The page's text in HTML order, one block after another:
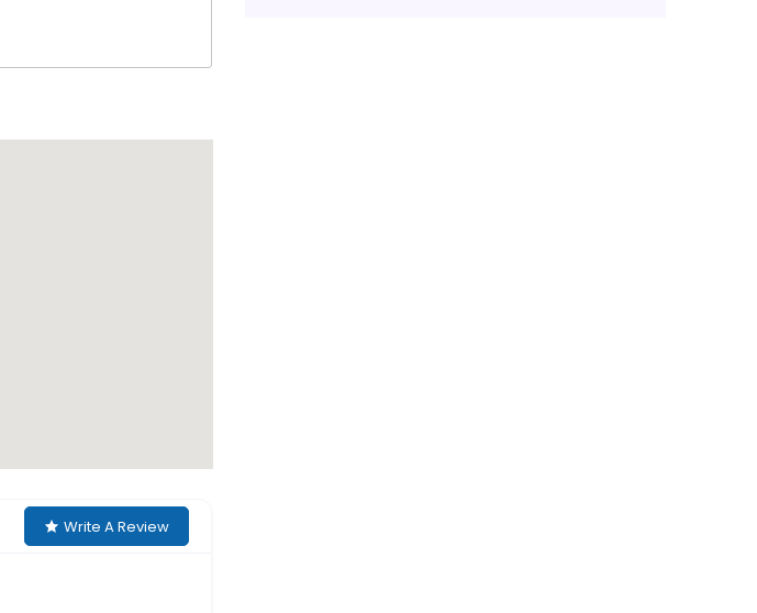
Write A Review